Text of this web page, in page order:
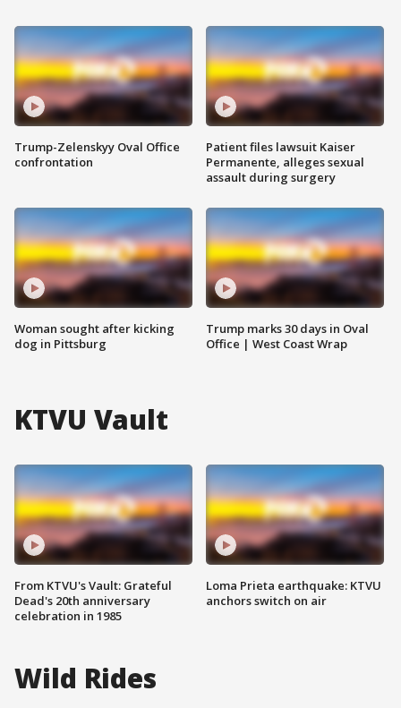
Trump-Zelenskyy Oval Office
confrontation
Woman sought after kicking
dog in Pittsburg
Patient files lawsuit Kaiser
Permanente, alleges sexual
assault during surgery
Trump marks 30 days in Oval
Office | West Coast Wrap
KTVU Vault
From KTVU's Vault: Grateful
Dead's 20th anniversary
celebration in 1985
Loma Prieta earthquake: KTVU
anchors switch on air
Wild Rides